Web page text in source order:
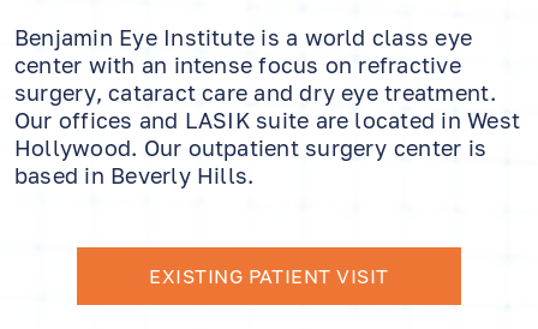
Benjamin Eye Institute is a world class eye
center with an intense focus on refractive
surgery, cataract care and dry eye treatment.
Our offices and LASIK suite are located in West
Hollywood. Our outpatient surgery center is
based in Beverly Hills.
EXISTING PATIENT VISIT